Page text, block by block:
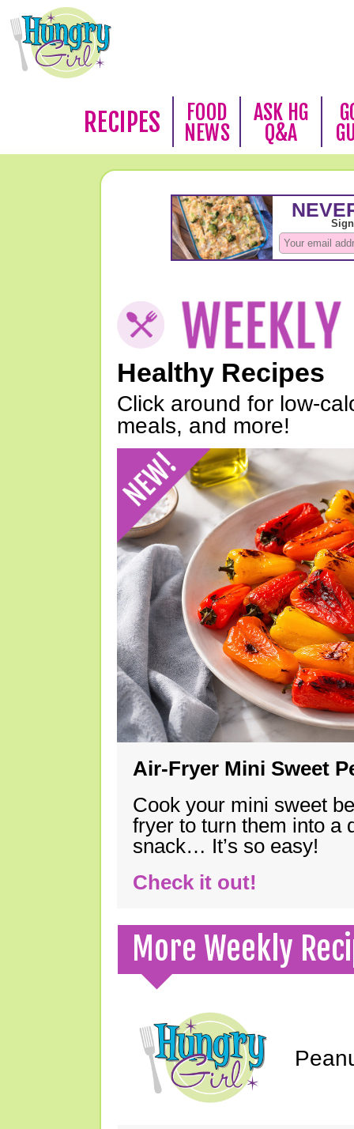
RECIPES
FOOD
NEWS
ASK HG
Q&A
Healthy Recipes
Click around for low-
meals, and more!
Air-Fryer Mini Sweet
Cook your mini sweet
fryer to turn them into a
snack… It’s so easy!
Check it out!
More Weekly